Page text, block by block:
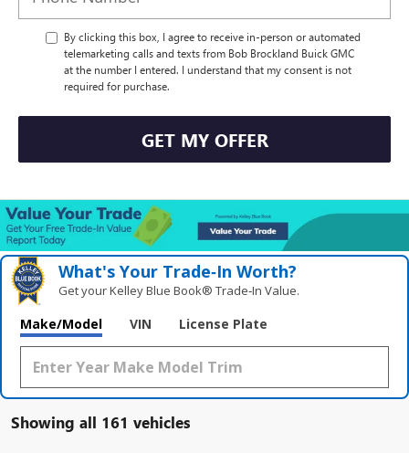
By clicking this box, I agree to receive in-person or automated
telemarketing calls and texts from Bob Brockland Buick GMC
at the number I entered. I understand that my consent is not
required for purchase.
GET MY OFFER
What's Your Trade‑In Worth?
Get your Kelley Blue Book® Trade‑In Value.
Make/Model VIN License Plate
Showing all 161 vehicles